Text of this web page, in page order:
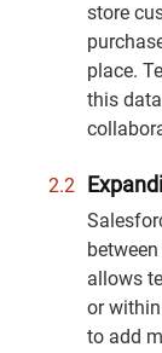
store
place.
this
allows
or
to add